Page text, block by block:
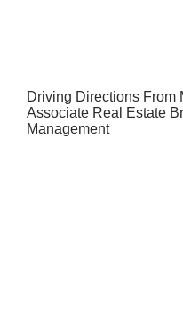
Driving Directions From
Associate Real Estate
Management